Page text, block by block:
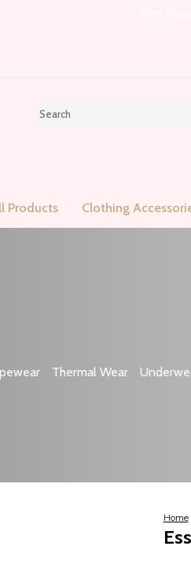
Products Clothing
Thermal Wear
Home